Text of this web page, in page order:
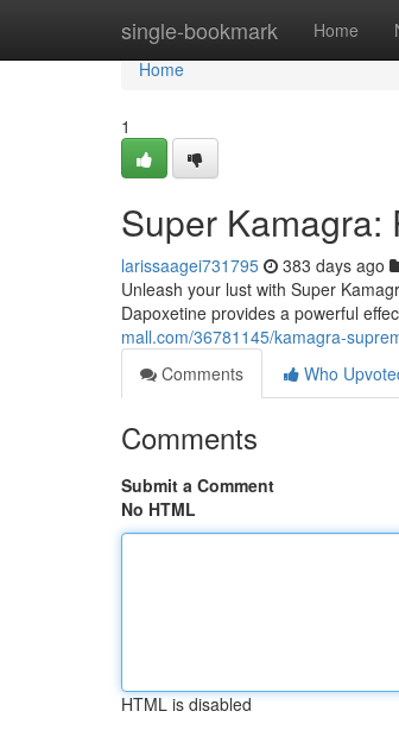
single-bookmark Home
Home
Home
1
Super Kamagra:
larissaagei731795 383 days ago
Unleash your lust with Super
Dapoxetine provides a powerful
mall.com/36781145/kamagra-
Comments
Who
Comments
Submit a Comment
No HTML
HTML is disabled